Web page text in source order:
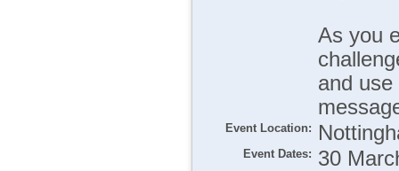
As you
and
Event Location:
Event Dates: 30